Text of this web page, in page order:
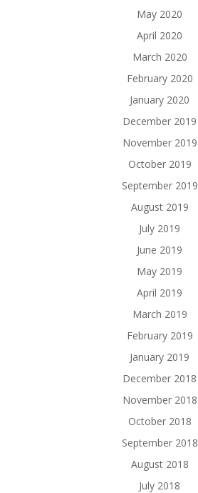
May 2020
April 2020
March 2020
February 2020
January 2020
December 2019
November 2019
October 2019
September 2019
August 2019
July 2019
June 2019
May 2019
April 2019
March 2019
February 2019
January 2019
December 2018
November 2018
October 2018
September 2018
August 2018
July 2018